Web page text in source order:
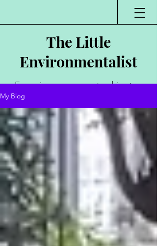
The Little
Environmentalist
Environmentalist,
Public Speaker,
Vlogger
My Blog